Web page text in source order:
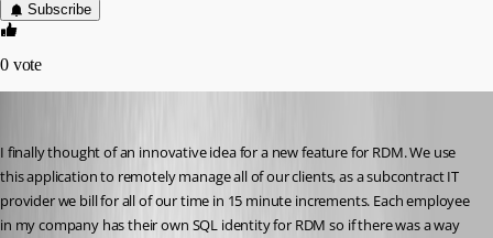
Subscribe
0 vote
I finally thought of an innovative idea for a new feature for RDM. We use
this application to remotely manage all of our clients, as a subcontract IT
provider we bill for all of our time in 15 minute increments. Each employee
in my company has their own SQL identity for RDM so if there was a way